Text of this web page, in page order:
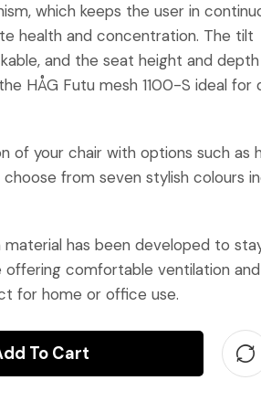
which keeps the user in
health and concentration. The tilt
and the seat height and
HÅG Futu mesh 1100-S ideal for
of your chair with options such as
from seven stylish colours
has been developed to
comfortable ventilation
for home or office use.
To Cart